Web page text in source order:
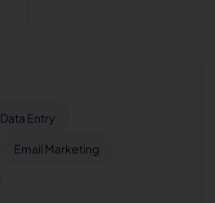
Data Entry
Email Marketing